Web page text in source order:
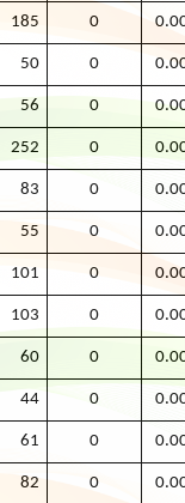
185 0
50 0
56 0
252 0
83 0
55 0
101 0
103 0
60 0
44 0
61 0
82 0